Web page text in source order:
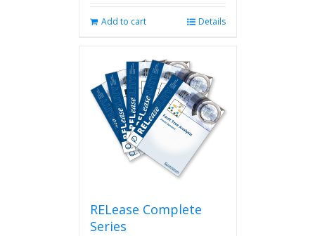
Add to cart Details
RELease Complete
Series